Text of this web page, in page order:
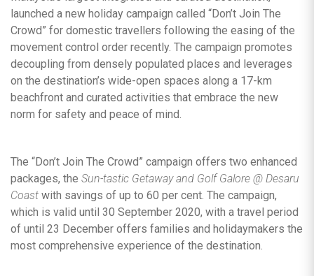
launched a new holiday campaign called “Don’t Join The
Crowd” for domestic travellers following the easing of the
movement control order recently. The campaign promotes
decoupling from densely populated places and leverages
on the destination’s wide-open spaces along a 17-km
beachfront and curated activities that embrace the new
norm for safety and peace of mind.
The “Don’t Join The Crowd” campaign offers two enhanced
packages, the Sun-tastic Getaway and Golf Galore @ Desaru
Coast with savings of up to 60 per cent. The campaign,
which is valid until 30 September 2020, with a travel period
of until 23 December offers families and holidaymakers the
most comprehensive experience of the destination.